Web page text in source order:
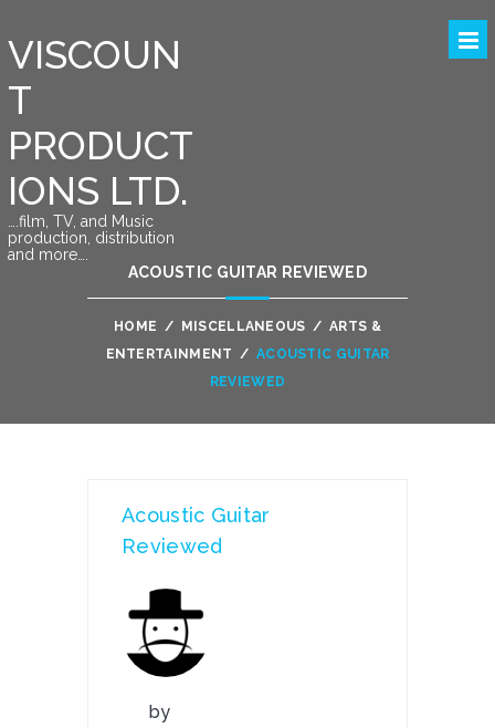
VISCOUN
T
PRODUCT
IONS LTD.
….film, TV, and Music
production, distribution
and more….
ACOUSTIC GUITAR REVIEWED
HOME / MISCELLANEOUS / ARTS &
ENTERTAINMENT / ACOUSTIC GUITAR
REVIEWED
Acoustic Guitar
Reviewed
by